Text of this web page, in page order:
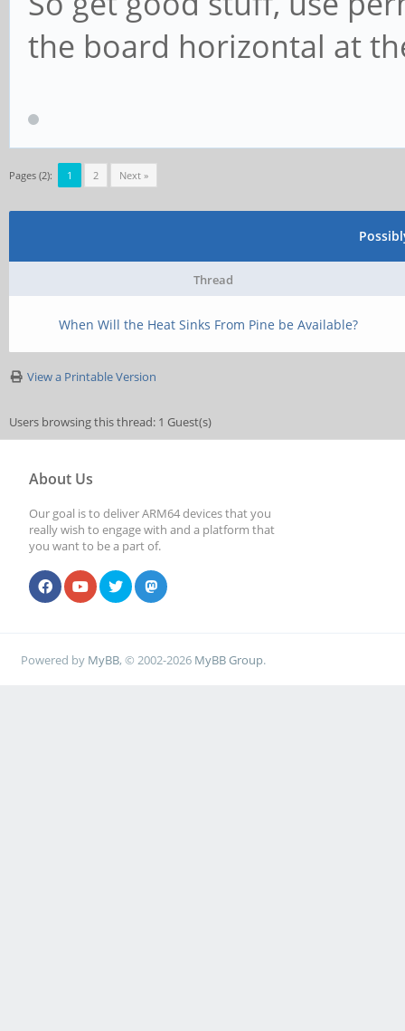
the board horizontal at
Pages (2): 1 2 Next »
Thread
When Will the Heat Sinks From Pine be Available?
View a Printable Version
Users browsing this thread: 1 Guest(s)
About Us
Our goal is to deliver ARM64 devices that you
really wish to engage with and a platform that
you want to be a part of.
Powered by MyBB, © 2002-2026 MyBB Group.